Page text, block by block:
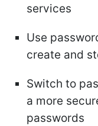
services
Use
create and
Switch to
a more
passwords